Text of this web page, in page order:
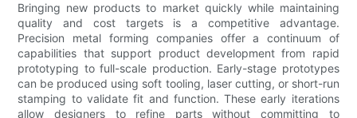
Bringing new products to market quickly while maintaining
quality and cost targets is a competitive advantage.
Precision metal forming companies offer a continuum of
capabilities that support product development from rapid
prototyping to full-scale production. Early-stage prototypes
can be produced using soft tooling, laser cutting, or short-run
stamping to validate fit and function. These early iterations
allow designers to refine parts without committing to